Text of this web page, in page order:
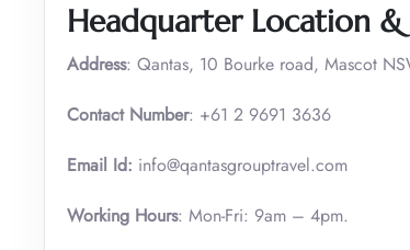
Headquarter Location
Address: Qantas, 10 Bourke road, Mascot
Contact Number: +61 2 9691 3636
Email Id: info@qantasgrouptravel.com
Working Hours: Mon-Fri: 9am – 4pm.